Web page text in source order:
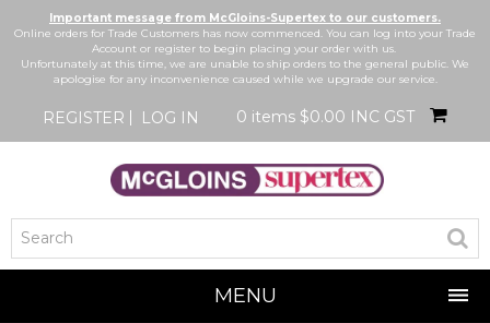
Important message from McGloins-Supertex to our customers.
Online orders for Trade Customers has now commenced. You can log into your Trade
Account or register to begin placing your order with us.
Unfortunately at this time, we are unable to ship orders to the general public. We
apologise for any inconvenience caused while we upgrade our service.
REGISTER LOG IN 0 items $0.00 INC GST
MENU